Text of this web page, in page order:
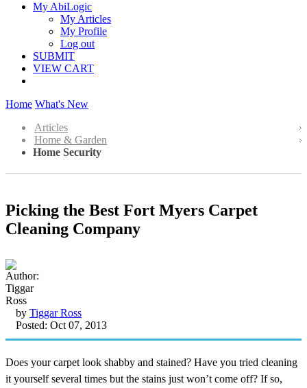
My AbiLogic
My Articles
My Profile
Log out
SUBMIT
VIEW CART
Home What's New
Articles
Home & Garden
Home Security
Picking the Best Fort Myers Carpet
Cleaning Company
by Tiggar Ross
Posted: Oct 07, 2013
Does your carpet look shabby and stained? Have you tried cleaning
it yourself several times but the stains just won’t come off? If so,